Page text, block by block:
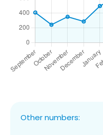
Other numbers: